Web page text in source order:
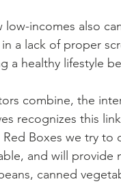
a lack of proper
a healthy lifestyle
recognizes this
Boxes we try to
and will provide
canned